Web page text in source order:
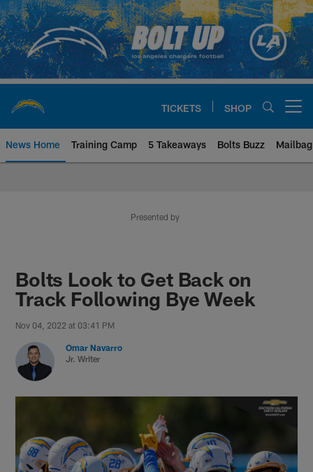
Skip
to
main
content
TICKETS SHOP
News Home Training Camp 5 Takeaways Bolts Buzz Mailbag
Presented by
Bolts Look to Get Back on
Track Following Bye Week
Nov 04, 2022 at 03:41 PM
Omar Navarro
Jr. Writer